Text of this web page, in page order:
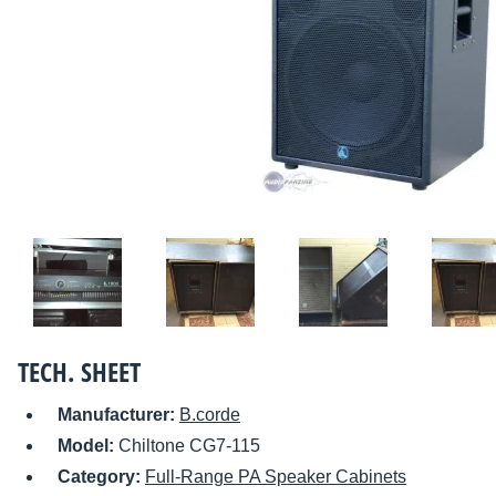
TECH. SHEET
Manufacturer: B.corde
Model: Chiltone CG7-115
Category: Full-Range PA Speaker Cabinets